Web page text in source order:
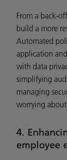
From a back-
build a more
Automated
application
with data
simplifying
managing
worrying
4.
employee